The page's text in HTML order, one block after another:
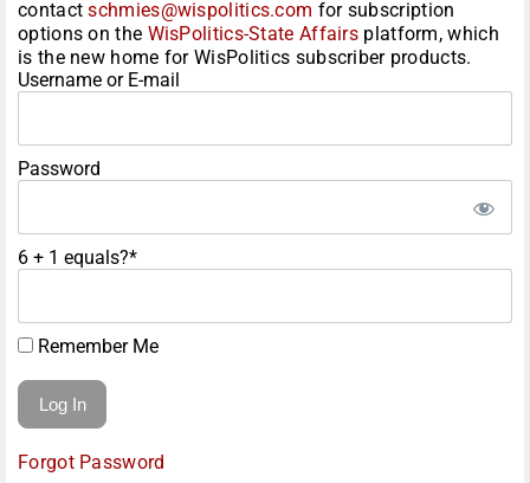
contactschmies@wispolitics.com for subscription
options on the WisPolitics-State Affairs platform, which
is the new home for WisPolitics subscriber products.
Username or E-mail
Password
6 + 1 equals?*
Remember Me
Forgot Password